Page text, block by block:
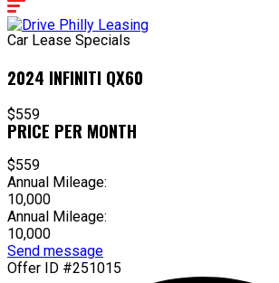
Car Lease Specials
2024 INFINITI QX60
$559
PRICE PER MONTH
$559
Annual Mileage:
10,000
Annual Mileage:
10,000
Send message
Offer ID #251015